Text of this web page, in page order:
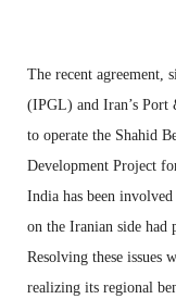
The recent agreement,
(IPGL) and Iran’s
to operate the Shahid
Development Project
India has been
on the Iranian side had
Resolving these issues
realizing its regional